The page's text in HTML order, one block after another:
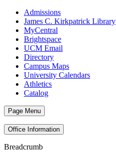
Admissions
James C. Kirkpatrick Library
MyCentral
Brightspace
UCM Email
Directory
Campus Maps
University Calendars
Athletics
Catalog
Page Menu
Office Information
Breadcrumb